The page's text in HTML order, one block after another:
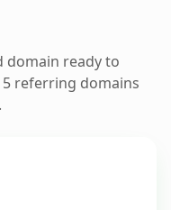
domain ready to
referring domains